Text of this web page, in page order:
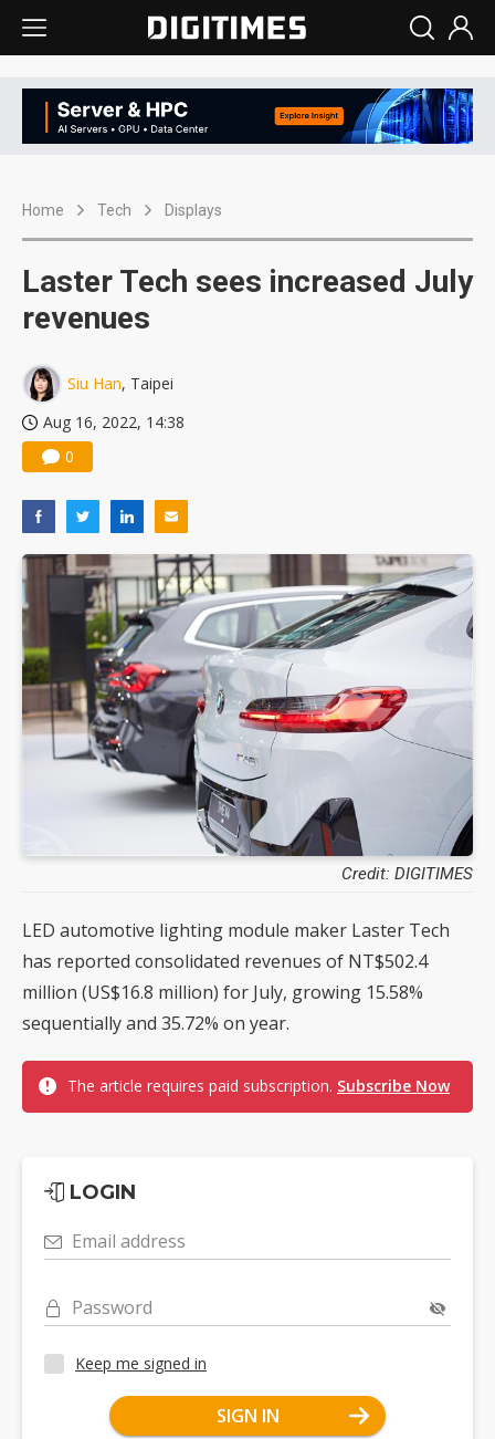
Home Tech Displays
Laster Tech sees increased July
revenues
Siu Han, Taipei
Aug 16, 2022, 14:38
0
Credit: DIGITIMES
LED automotive lighting module maker Laster Tech
has reported consolidated revenues of NT$502.4
million (US$16.8 million) for July, growing 15.58%
sequentially and 35.72% on year.
The article requires paid subscription. Subscribe Now
LOGIN
Email address
Password
Keep me signed in
SIGN IN